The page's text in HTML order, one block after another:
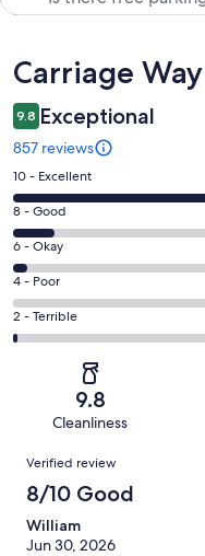
Reviews
Carriage
9.8 Exceptional
857 reviews
Rating
10
-
Excellent.
743
out
of
857
10 - Excellent
Rating
8
-
Good.
75
out
8 - Good
Rating
6
-
Okay.
29
reviews
6 - Okay
Rating
4
-
reviews
4 - Poor
Rating
2
of
reviews
2 - Terrible
9.8
Cleanliness
Reviews
Verified review
8/10 Good
William
Jun 30, 2026